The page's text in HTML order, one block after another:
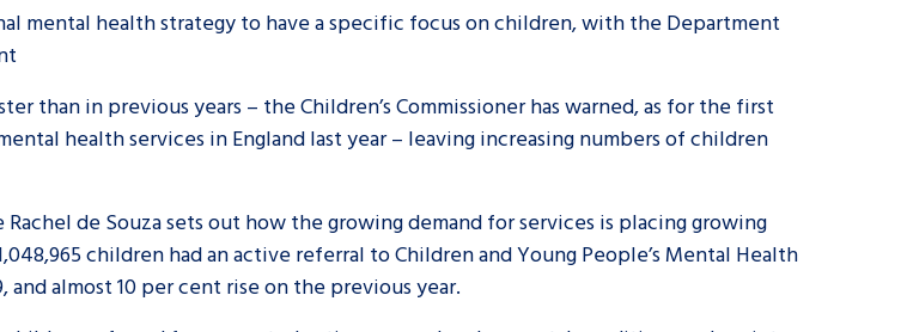
mental health strategy to have a specific focus on children, with the Department
than in previous years – the Children’s Commissioner has warned, as for the first
health services in England last year – leaving increasing numbers of children
de Souza sets out how the growing demand for services is placing growing
children had an active referral to Children and Young People’s Mental Health
and almost 10 per cent rise on the previous year.